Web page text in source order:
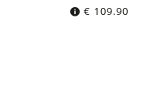
€ 109.90